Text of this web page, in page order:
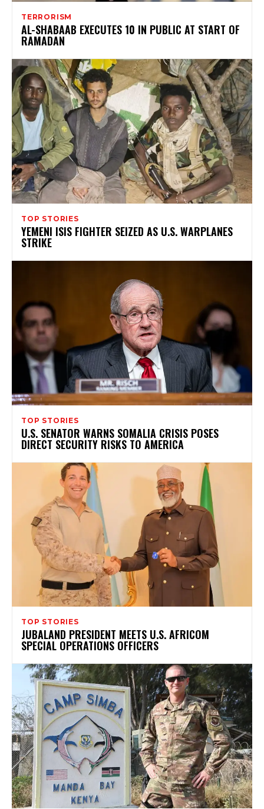
TERRORISM
AL-SHABAAB EXECUTES 10 IN PUBLIC AT START OF
RAMADAN
TOP STORIES
YEMENI ISIS FIGHTER SEIZED AS U.S. WARPLANES
STRIKE
TOP STORIES
U.S. SENATOR WARNS SOMALIA CRISIS POSES
DIRECT SECURITY RISKS TO AMERICA
TOP STORIES
JUBALAND PRESIDENT MEETS U.S. AFRICOM
SPECIAL OPERATIONS OFFICERS